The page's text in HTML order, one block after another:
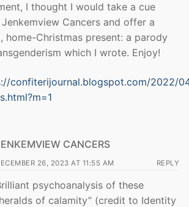
I thought I would take a cue
Cancers and offer a
home-Christmas present: a parody
which I wrote. Enjoy!
confiterijournal.blogspot.com/2022/
CANCERS
26, 2023 AT 11:55 AM REPLY
psychoanalysis of these
of calamity” (credit to Identity